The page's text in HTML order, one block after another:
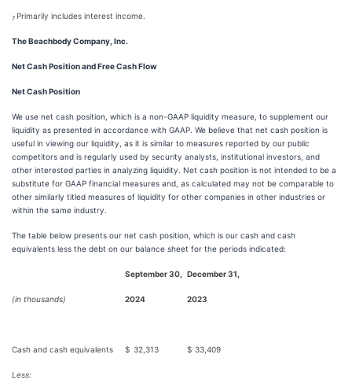
7 Primarily includes interest income.
The Beachbody Company, Inc.
Net Cash Position and Free Cash Flow
Net Cash Position
We use net cash position, which is a non-GAAP liquidity measure, to supplement our
liquidity as presented in accordance with GAAP. We believe that net cash position is
useful in viewing our liquidity, as it is similar to measures reported by our public
competitors and is regularly used by security analysts, institutional investors, and
other interested parties in analyzing liquidity. Net cash position is not intended to be a
substitute for GAAP financial measures and, as calculated may not be comparable to
other similarly titled measures of liquidity for other companies in other industries or
within the same industry.
The table below presents our net cash position, which is our cash and cash
equivalents less the debt on our balance sheet for the periods indicated:
September 30, December 31,
(in thousands) 2024 2023
Cash and cash equivalents $ 32,313 $ 33,409
Less: